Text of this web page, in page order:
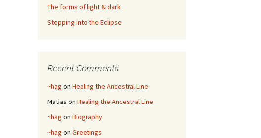
The forms of light & dark
Stepping into the Eclipse
Recent Comments
~hag on Healing the Ancestral Line
Matias on Healing the Ancestral Line
~hag on Biography
~hag on Greetings